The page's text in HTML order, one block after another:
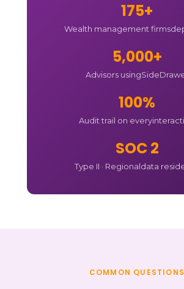
175+
Wealth management firms
5,000+
Advisors using
100%
Audit trail on every
SOC 2
Type II · Regionaldata
COMMON QUESTIONS